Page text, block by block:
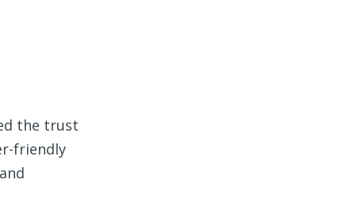
the trust
friendly